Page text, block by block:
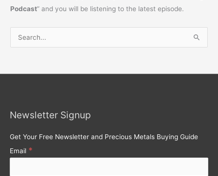
Podcast” and you will be listening to the latest episode.
f
:
Newsletter Signup
Get Your Free Newsletter and Precious Metals Buying Guide
Email *